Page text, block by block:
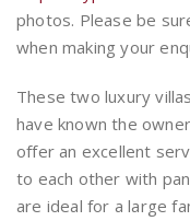
photos. Please be
when making your
These two luxury
have known the
offer an excellent
to each other with
are ideal for a large